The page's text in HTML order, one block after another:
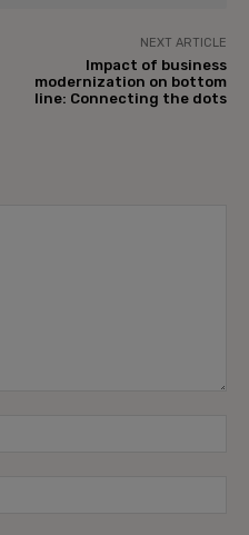
NEXT ARTICLE
Impact of business
modernization on bottom
line: Connecting the dots